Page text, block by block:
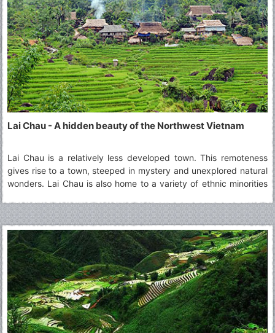
Lai Chau - A hidden beauty of the Northwest Vietnam
Lai Chau is a relatively less developed town. This remoteness
gives rise to a town, steeped in mystery and unexplored natural
wonders. Lai Chau is also home to a variety of ethnic minorities
who are curious about the culture of different groups and wish
to learn about them.